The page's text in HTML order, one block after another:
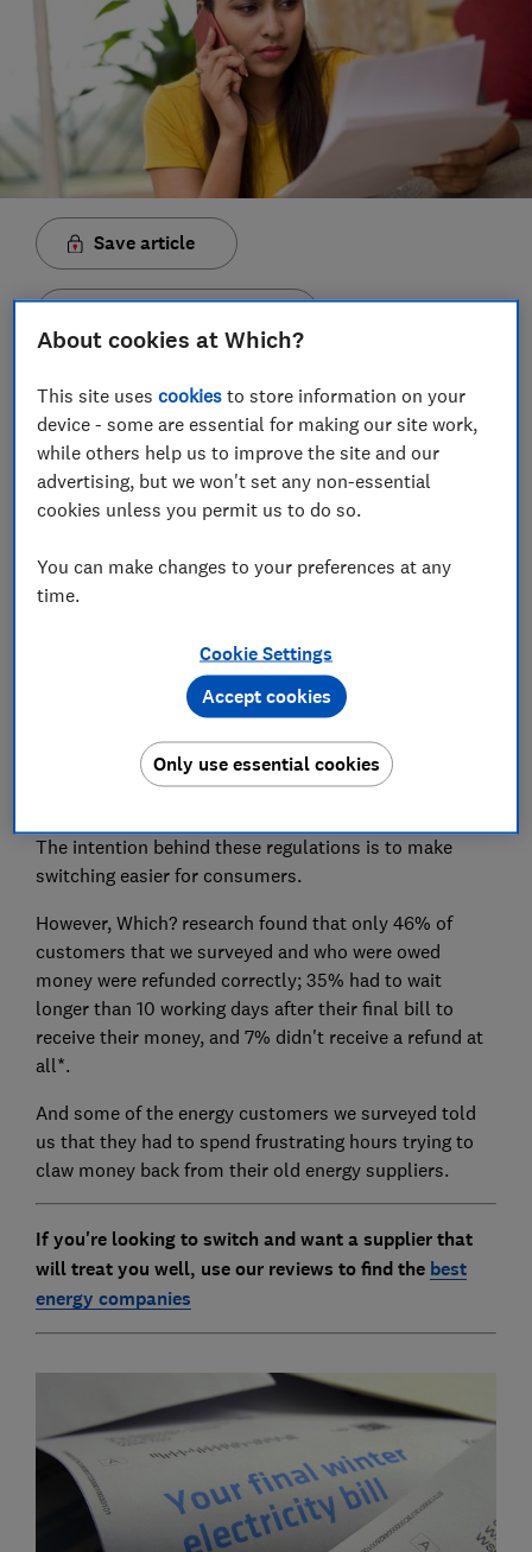
Save article
New rules on energy bill credit refunds came in from
May 2019, but we've found that nearly half of
customers who have switched since then and were
not refunded correctly, and some never got their
money back at all.
In 2019, energy regulator Ofgem mandated that, if a
customer switched away, all energy suppliers had to
refund customers any outstanding credit within 10
working days of receiving their final bill. As of May this
year, Ofgem also requires energy suppliers to issue a
The intention behind these regulations is to make
switching easier for consumers.
However, Which? research found that only 46% of
customers that we surveyed and who were owed
money were refunded correctly; 35% had to wait
longer than 10 working days after their final bill to
receive their money, and 7% didn't receive a refund at
all*.
And some of the energy customers we surveyed told
us that they had to spend frustrating hours trying to
claw money back from their old energy suppliers.
If you're looking to switch and want a supplier that
will treat you well, use our reviews to find the best
energy companies
About cookies at Which?
This site usescookies to store information on your
device - some are essential for making our site work,
while others help us to improve the site and our
advertising, but we won't set any non-essential
cookies unless you permit us to do so.
You can make changes to your preferences at any
time.
Cookie Settings
Only use essential cookies
Accept cookies